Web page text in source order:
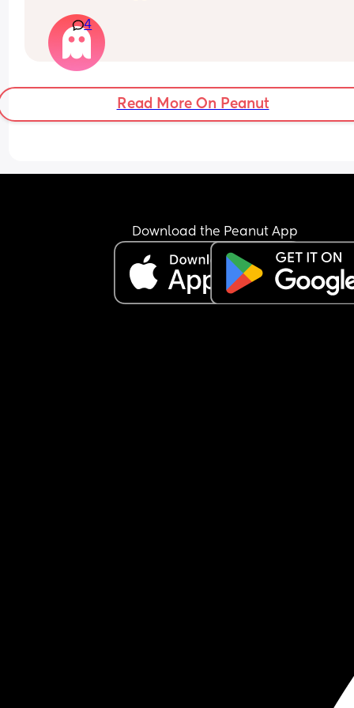
especially mine.
Am I wrong here, or is he being unreasonable?
4
Read More On Peanut
Download the Peanut App